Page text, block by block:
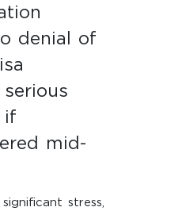
denial of
serious
if
mid-
stress,